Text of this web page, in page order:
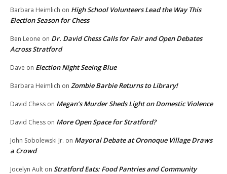
Barbara Heimlich on High School Volunteers Lead the Way This
Election Season for Chess
Ben Leone on Dr. David Chess Calls for Fair and Open Debates
Across Stratford
Dave on Election Night Seeing Blue
Barbara Heimlich on Zombie Barbie Returns to Library!
David Chess on Megan’s Murder Sheds Light on Domestic Violence
David Chess on More Open Space for Stratford?
John Sobolewski Jr. on Mayoral Debate at Oronoque Village Draws
a Crowd
Jocelyn Ault on Stratford Eats: Food Pantries and Community